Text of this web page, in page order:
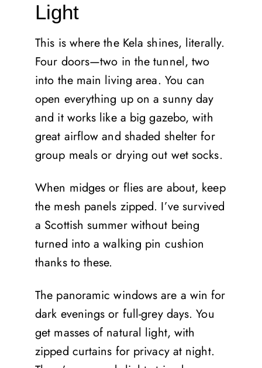
Light
This is where the Kela shines, literally.
Four doors—two in the tunnel, two
into the main living area. You can
open everything up on a sunny day
and it works like a big gazebo, with
great airflow and shaded shelter for
group meals or drying out wet socks.
When midges or flies are about, keep
the mesh panels zipped. I’ve survived
a Scottish summer without being
turned into a walking pin cushion
thanks to these.
The panoramic windows are a win for
dark evenings or full-grey days. You
get masses of natural light, with
zipped curtains for privacy at night.